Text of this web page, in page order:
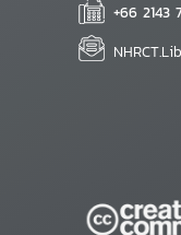
+66 2143